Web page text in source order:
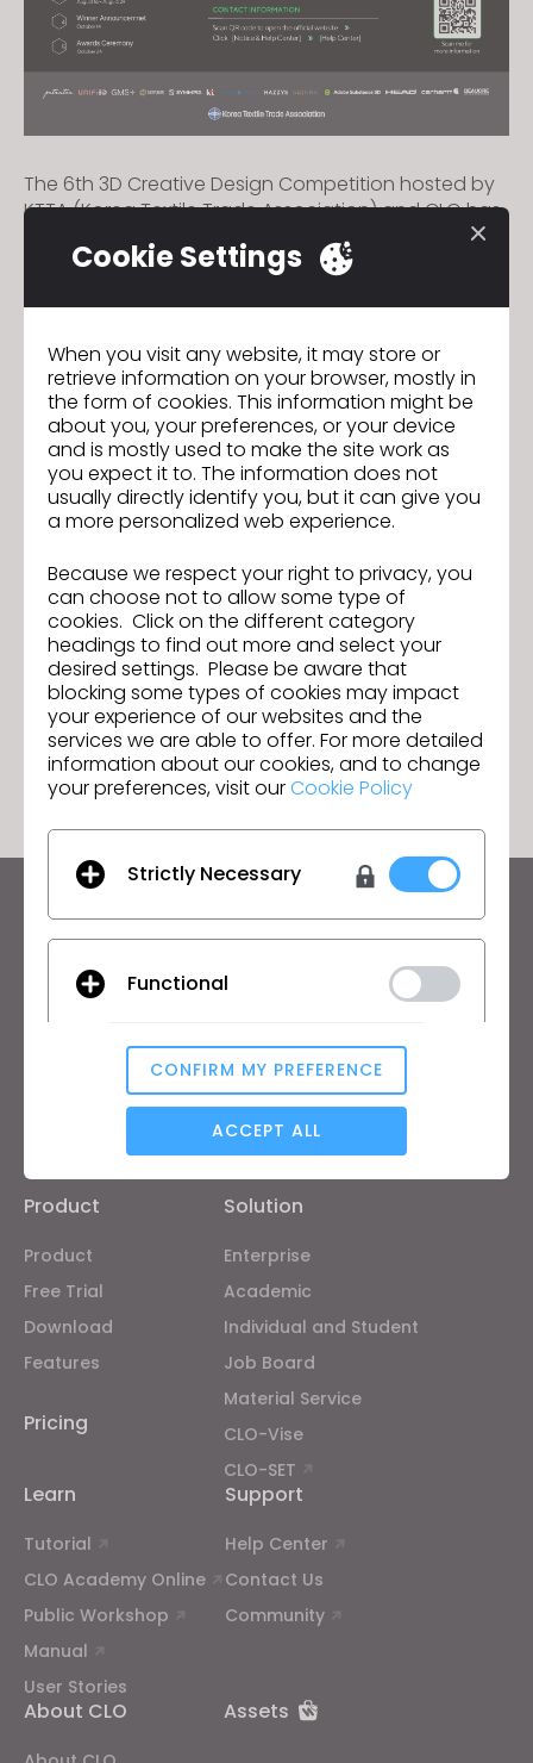
The 6th 3D Creative Design Competition hosted by
KTTA (Korea Textile Trade Association) and CLO has
officially commenced.
during the competition, and have a chance to win
up to 8,000 USD.
The registration period is June 14 ~ July 09.
For more details about the competition, please visit
the officialwebsite .
Previous
Join us for the CLO 2024.1 New
Features Webinar!
Next
CLO3D Spain Summit Brings Together
Over 40 Leading Textile Industry
Companies with Their Updated
eCLOsystem Solutions
GO TO LIST
Keep up to date with CLO
Hear about news, promotions, resources and more.
Email Address
I agree to the
Additional Terms, and Privacy Policy.
Product
Product
Free Trial
Download
Features
Pricing
Solution
Enterprise
Academic
Individual and Student
Job Board
Material Service
CLO-Vise
CLO-SET
Learn
Tutorial
CLO Academy Online
Public Workshop
Manual
User Stories
Support
Help Center
Contact Us
Community
About CLO Assets
Cookie Settings
When you visit any website, it may store or
retrieve information on your browser, mostly in
the form of cookies. This information might be
about you, your preferences, or your device
and is mostly used to make the site work as
you expect it to. The information does not
usually directly identify you, but it can give you
a more personalized web experience.
Because we respect your right to privacy, you
can choose not to allow some type of
cookies. Click on the different category
headings to find out more and select your
desired settings. Please be aware that
blocking some types of cookies may impact
your experience of our websites and the
services we are able to offer. For more detailed
information about our cookies, and to change
your preferences, visit ourCookie Policy
Strictly Necessary
Functional
Analytical / Performance
If you reject all, some features might not function
properly.
CONFIRM MY PREFERENCE
ACCEPT ALL